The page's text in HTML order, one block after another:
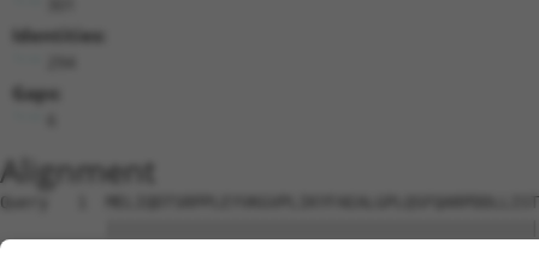
Identities:
Gaps:
Alignment
Query   1